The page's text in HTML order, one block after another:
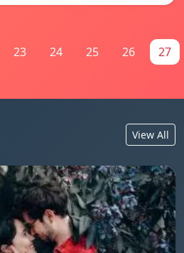
23 24 25 26 27
View All